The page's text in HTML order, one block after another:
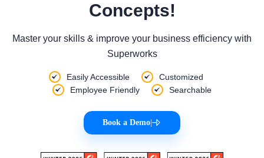
Concepts!
Master your skills & improve your business efficiency with
Superworks
Easily Accessible
Customized
Employee Friendly
Searchable
Book a Demo